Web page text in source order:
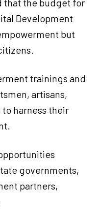
Development
but
trainings and
artisans,
harness their
governments,
partners,